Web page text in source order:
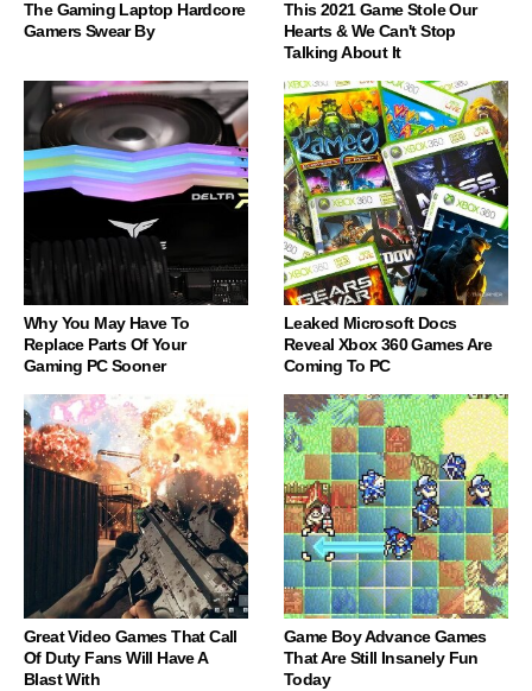
The Gaming Laptop Hardcore
Gamers Swear By
This 2021 Game Stole Our
Hearts & We Can't Stop
Talking About It
Why You May Have To
Replace Parts Of Your
Gaming PC Sooner
Leaked Microsoft Docs
Reveal Xbox 360 Games Are
Coming To PC
Great Video Games That Call
Of Duty Fans Will Have A
Blast With
Game Boy Advance Games
That Are Still Insanely Fun
Today